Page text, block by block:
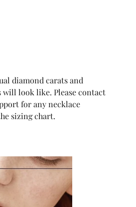
diamond carats and
will look like. Please contact
for any necklace
sizing chart.